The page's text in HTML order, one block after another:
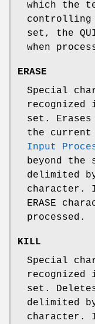
which the
set, the
when
ERASE
Special
set.
the
Input
beyond
delimited
character.
ERASE
processed.
KILL
Special
set.
delimited
character.